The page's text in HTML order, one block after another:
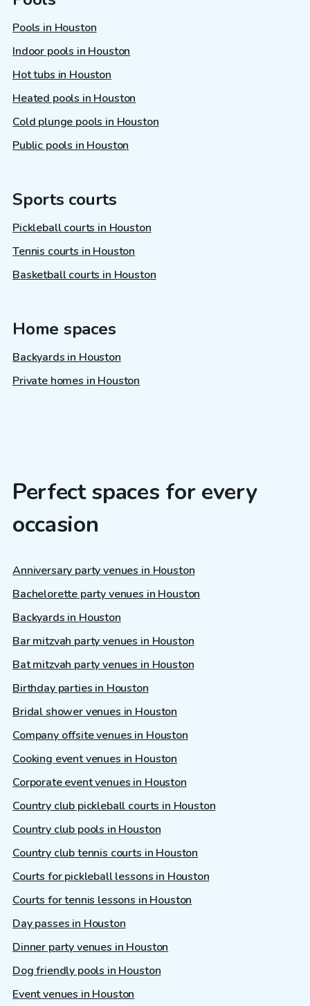
Pools in Houston
Indoor pools in Houston
Hot tubs in Houston
Heated pools in Houston
Cold plunge pools in Houston
Public pools in Houston
Sports courts
Pickleball courts in Houston
Tennis courts in Houston
Basketball courts in Houston
Home spaces
Backyards in Houston
Private homes in Houston
Perfect spaces for every
occasion
Anniversary party venues in Houston
Bachelorette party venues in Houston
Backyards in Houston
Bar mitzvah party venues in Houston
Bat mitzvah party venues in Houston
Birthday parties in Houston
Bridal shower venues in Houston
Company offsite venues in Houston
Cooking event venues in Houston
Corporate event venues in Houston
Country club pickleball courts in Houston
Country club pools in Houston
Country club tennis courts in Houston
Courts for pickleball lessons in Houston
Courts for tennis lessons in Houston
Day passes in Houston
Dinner party venues in Houston
Dog friendly pools in Houston
Event venues in Houston